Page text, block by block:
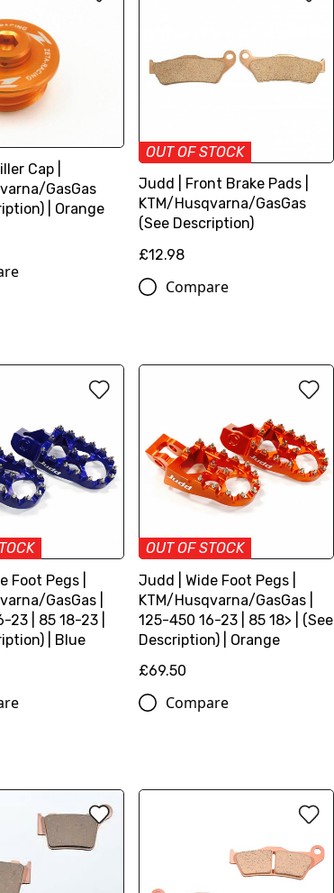
Cap |
GasGas
| Orange
OUT OF STOCK
Judd | Front Brake Pads |
KTM/Husqvarna/GasGas
(See Description)
£12.98
Compare
Foot Pegs |
GasGas |
23 | 85 18-23 |
| Blue
OUT OF STOCK
Judd | Wide Foot Pegs |
KTM/Husqvarna/GasGas |
125-450 16-23 | 85 18> | (See
Description) | Orange
£69.50
Compare